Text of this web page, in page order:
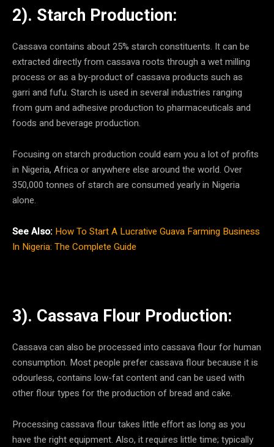
2). Starch Production:
Cassava contains about 25% starch constituents. It can be
extracted directly from cassava roots through a wet milling
process or as a by-product of cassava products such as
garri and fufu. Starch is used in several industries ranging
from gum and adhesive production to pharmaceuticals and
foods and beverage production.
Focusing on starch production could earn you a lot of profits
in Nigeria, Africa or anywhere else around the world. Over
350,000 tonnes of starch are consumed yearly in Nigeria
alone.
See Also: How To Start A Lucrative Guava Farming Business
In Nigeria: The Complete Guide
3). Cassava Flour Production:
Cassava can also be processed into cassava flour for human
consumption. Most people prefer cassava flour because it is
odourless, contains low-fat content and can be used with
other flour types for the production of bread and cake.
Processing cassava flour takes little effort as long as you
have the right equipment. Also, it requires little time; typically